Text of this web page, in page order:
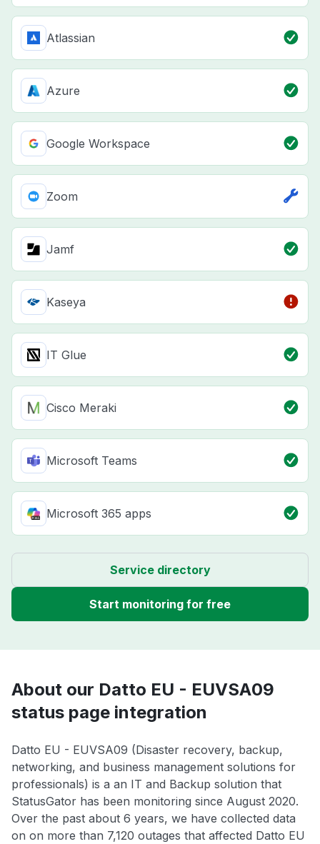
Atlassian
Azure
Google Workspace
Zoom
Jamf
Kaseya
IT Glue
Cisco Meraki
Microsoft Teams
Microsoft 365 apps
Service directory
Start monitoring for free
About our Datto EU - EUVSA09
status page integration
Datto EU - EUVSA09 (Disaster recovery, backup,
networking, and business management solutions for
professionals) is a an IT and Backup solution that
StatusGator has been monitoring since August 2020.
Over the past about 6 years, we have collected data
on on more than 7,120 outages that affected Datto EU